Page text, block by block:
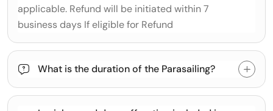
applicable. Refund will be initiated within 7
business days If eligible for Refund
What is the duration of the Parasailing?